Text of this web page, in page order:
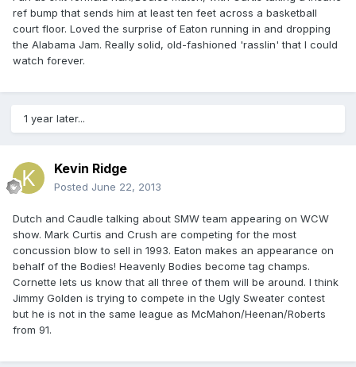
ref bump that sends him at least ten feet across a basketball
court floor. Loved the surprise of Eaton running in and dropping
the Alabama Jam. Really solid, old-fashioned 'rasslin' that I could
watch forever.
1 year later...
Kevin Ridge
Posted June 22, 2013
Dutch and Caudle talking about SMW team appearing on WCW
show. Mark Curtis and Crush are competing for the most
concussion blow to sell in 1993. Eaton makes an appearance on
behalf of the Bodies! Heavenly Bodies become tag champs.
Cornette lets us know that all three of them will be around. I think
Jimmy Golden is trying to compete in the Ugly Sweater contest
but he is not in the same league as McMahon/Heenan/Roberts
from 91.